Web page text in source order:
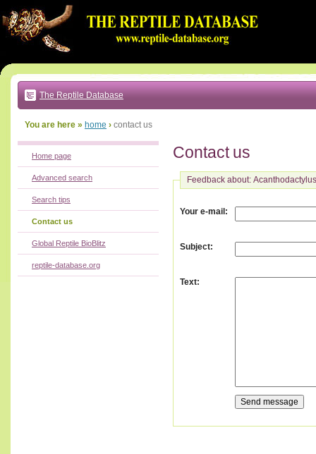
to:
main
text
|
main
navigation
local
The Reptile Database
You are here » home › contact us
Contact us
Feedback about:
Your e-mail :
Subject:
Text:
Home page
Advanced search
Search tips
Contact us
Global Reptile BioBlitz
reptile-database.org